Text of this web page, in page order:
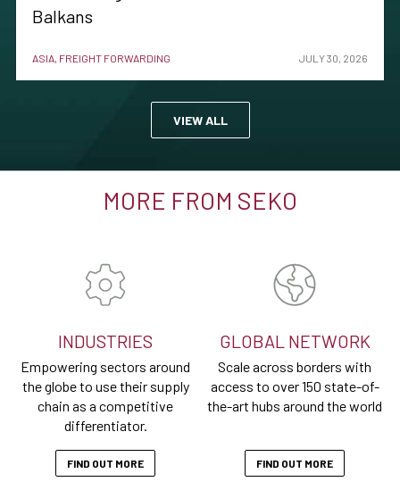
Balkans
ASIA, FREIGHT FORWARDING JULY 30, 2026
VIEW ALL
MORE FROM SEKO
INDUSTRIES
Empowering sectors around
the globe to use their supply
chain as a competitive
differentiator.
FIND OUT MORE
GLOBAL NETWORK
Scale across borders with
access to over 150 state-of-
the-art hubs around the world
FIND OUT MORE